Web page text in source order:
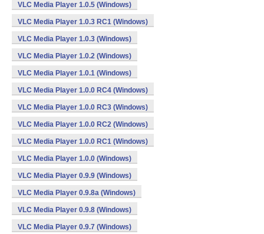
VLC Media Player 1.0.5 (Windows)
VLC Media Player 1.0.3 RC1 (Windows)
VLC Media Player 1.0.3 (Windows)
VLC Media Player 1.0.2 (Windows)
VLC Media Player 1.0.1 (Windows)
VLC Media Player 1.0.0 RC4 (Windows)
VLC Media Player 1.0.0 RC3 (Windows)
VLC Media Player 1.0.0 RC2 (Windows)
VLC Media Player 1.0.0 RC1 (Windows)
VLC Media Player 1.0.0 (Windows)
VLC Media Player 0.9.9 (Windows)
VLC Media Player 0.9.8a (Windows)
VLC Media Player 0.9.8 (Windows)
VLC Media Player 0.9.7 (Windows)